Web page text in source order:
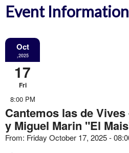
Event Information
Oct
,2025
17
Fri
8:00 PM
Cantemos las de
y Miguel Marin "El
From: Friday October 17, 2025 -